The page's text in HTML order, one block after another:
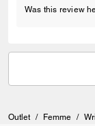
Was this review
Outlet / Femme /